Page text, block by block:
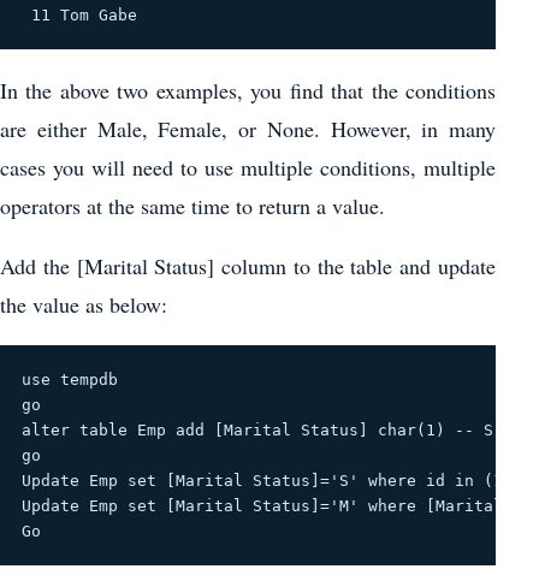
11 Tom Gabe
In the above two examples, you find that the conditions
are either Male, Female, or None. However, in many
cases you will need to use multiple conditions, multiple
operators at the same time to return a value.
Add the [Marital Status] column to the table and update
the value as below:
use tempdb
go
alter table Emp add [Marital Status] char(1) -- S-
go
Update Emp set [Marital Status]='S' where id in
Update Emp set [Marital Status]='M' where [Marital
Go